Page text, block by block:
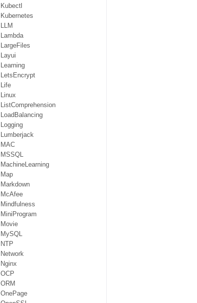
Kubectl
Kubernetes
LLM
Lambda
LargeFiles
Layui
Learning
LetsEncrypt
Life
Linux
ListComprehension
LoadBalancing
Logging
Lumberjack
MAC
MSSQL
MachineLearning
Map
Markdown
McAfee
Mindfulness
MiniProgram
Movie
MySQL
NTP
Network
Nginx
OCP
ORM
OnePage